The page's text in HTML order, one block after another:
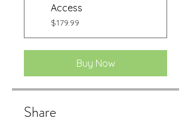
Access
$179.99
Buy Now
Share